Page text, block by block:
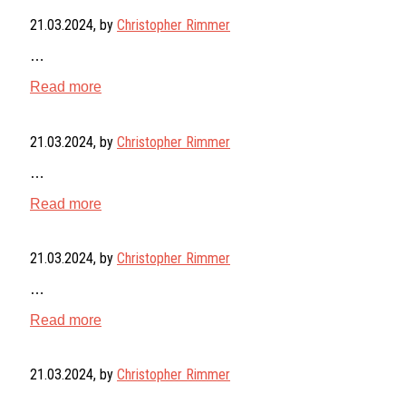
21.03.2024, by Christopher Rimmer
…
Read more
21.03.2024, by Christopher Rimmer
…
Read more
21.03.2024, by Christopher Rimmer
…
Read more
21.03.2024, by Christopher Rimmer